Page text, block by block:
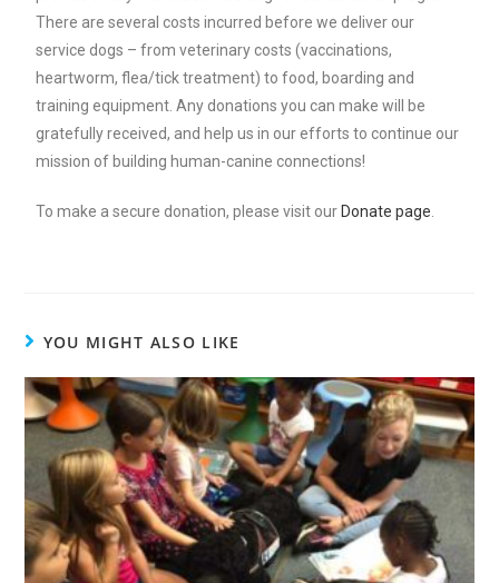
There are several costs incurred before we deliver our
service dogs – from veterinary costs (vaccinations,
heartworm, flea/tick treatment) to food, boarding and
training equipment. Any donations you can make will be
gratefully received, and help us in our efforts to continue our
mission of building human-canine connections!
To make a secure donation, please visit our Donate page
YOU MIGHT ALSO LIKE